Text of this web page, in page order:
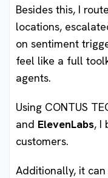
Besides this, I
locations,
on sentiment
feel like a full
agents.
Using CONTUS
and ElevenLabs, I
customers.
Additionally, it